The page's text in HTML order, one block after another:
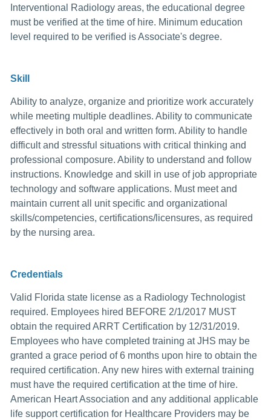
Interventional Radiology areas, the educational degree
must be verified at the time of hire. Minimum education
level required to be verified is Associate's degree.
Skill
Ability to analyze, organize and prioritize work accurately
while meeting multiple deadlines. Ability to communicate
effectively in both oral and written form. Ability to handle
difficult and stressful situations with critical thinking and
professional composure. Ability to understand and follow
instructions. Knowledge and skill in use of job appropriate
technology and software applications. Must meet and
maintain current all unit specific and organizational
skills/competencies, certifications/licensures, as required
by the nursing area.
Credentials
Valid Florida state license as a Radiology Technologist
required. Employees hired BEFORE 2/1/2017 MUST
obtain the required ARRT Certification by 12/31/2019.
Employees who have completed training at JHS may be
granted a grace period of 6 months upon hire to obtain the
required certification. Any new hires with external training
must have the required certification at the time of hire.
American Heart Association and any additional applicable
life support certification for Healthcare Providers may be